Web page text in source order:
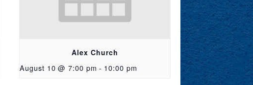
Alex Church
August 10 @ 7:00 pm - 10:00 pm